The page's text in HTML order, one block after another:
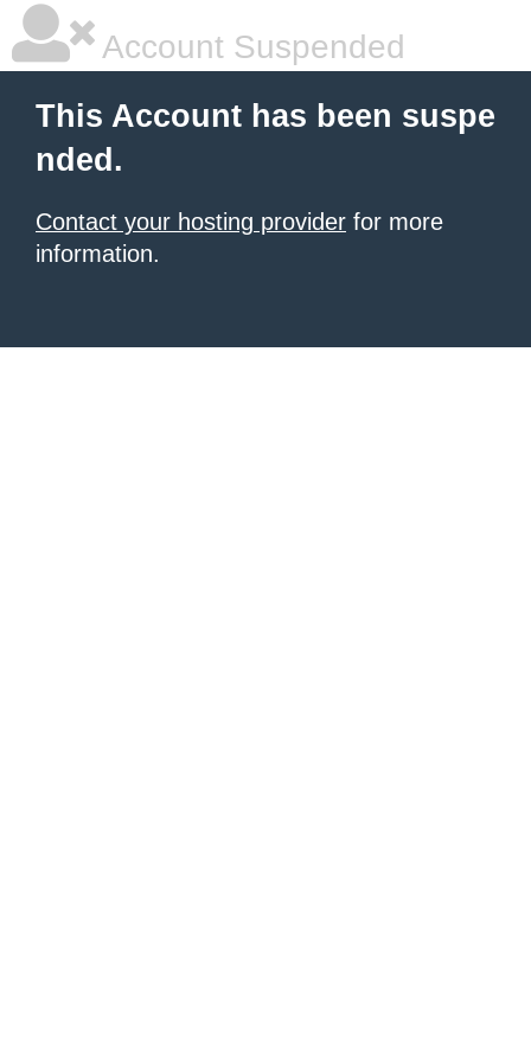
Account Suspended
This Account has been suspe
nded.
Contact your hosting provider for more
information.